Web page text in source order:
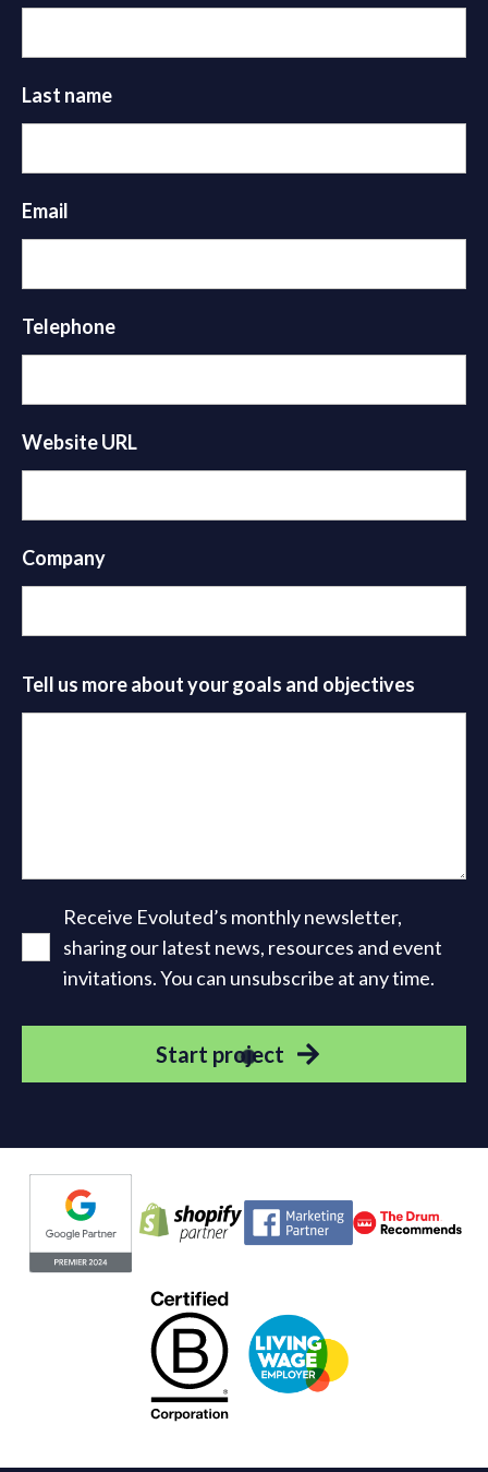
Last name
Email
Telephone
Website URL
Company
Tell us more about your goals and objectives
Receive Evoluted’s monthly newsletter,
sharing our latest news, resources and event
invitations. You can unsubscribe at any time.
Start project
Evoluted partners